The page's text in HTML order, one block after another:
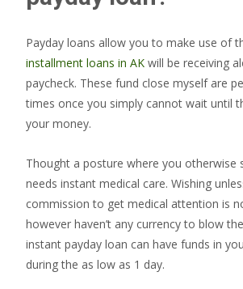
Payday loans allow you to make use of
installment loans in AK will be receiving
paycheck. These fund close myself are
times once you simply cannot wait until
your money.
Thought a posture where you otherwise
needs instant medical care. Wishing
commission to get medical attention is
however haven’t any currency to blow
instant payday loan can have funds in
during the as low as 1 day.